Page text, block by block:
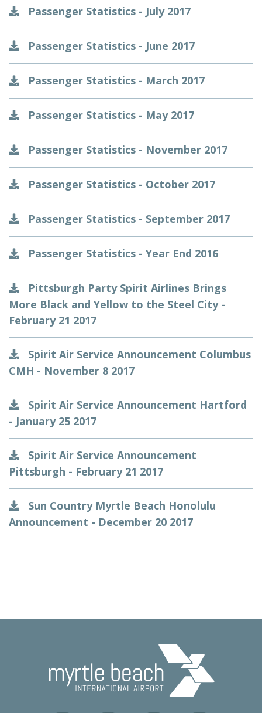
Passenger Statistics - July 2017
Passenger Statistics - June 2017
Passenger Statistics - March 2017
Passenger Statistics - May 2017
Passenger Statistics - November 2017
Passenger Statistics - October 2017
Passenger Statistics - September 2017
Passenger Statistics - Year End 2016
Pittsburgh Party Spirit Airlines Brings
More Black and Yellow to the Steel City -
February 21 2017
Spirit Air Service Announcement Columbus
CMH - November 8 2017
Spirit Air Service Announcement Hartford
- January 25 2017
Spirit Air Service Announcement
Pittsburgh - February 21 2017
Sun Country Myrtle Beach Honolulu
Announcement - December 20 2017